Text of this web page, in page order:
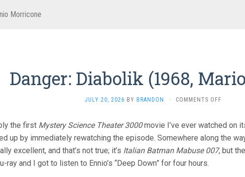
Morricone
Danger: Diabolik (1968,
JULY 20, 2026 BY BRANDON · COMMENTS OFFON
(1968,
MARIO
the first Mystery Science Theater 3000movie I’ve ever watched on
up by immediately rewatching the episode. Somewhere along the
excellent, and that’s not true; it’s Italian Batman Mabuse 007, but
ray and I got to listen to Ennio’s “Deep Down” for four hours.